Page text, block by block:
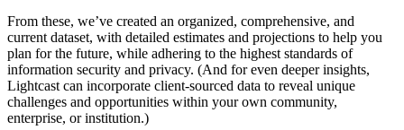
From these, we’ve created an organized, comprehensive, and
current dataset, with detailed estimates and projections to help you
plan for the future, while adhering to the highest standards of
information security and privacy. (And for even deeper insights,
Lightcast can incorporate client-sourced data to reveal unique
challenges and opportunities within your own community,
enterprise, or institution.)